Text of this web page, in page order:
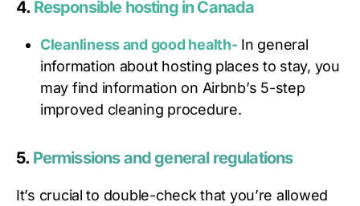
4. Responsible hosting in Canada
Cleanliness and good health-In general
information about hosting places to stay, you
may find information on Airbnb’s 5-step
improved cleaning procedure.
5. Permissions and general regulations
It’s crucial to double-check that you’re allowed